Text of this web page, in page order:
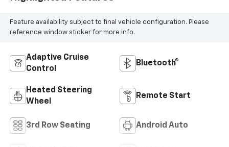
Feature availability subject to final vehicle configuration. Please
reference window sticker for more info.
Adaptive Cruise
Control
Bluetooth®
Heated Steering
Wheel
Remote Start
3rd Row Seating Android Auto